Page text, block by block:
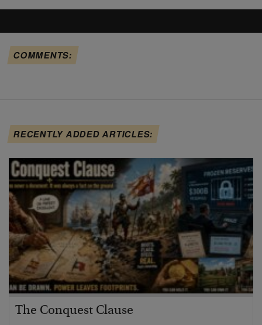
COMMENTS:
RECENTLY ADDED ARTICLES:
The Conquest Clause